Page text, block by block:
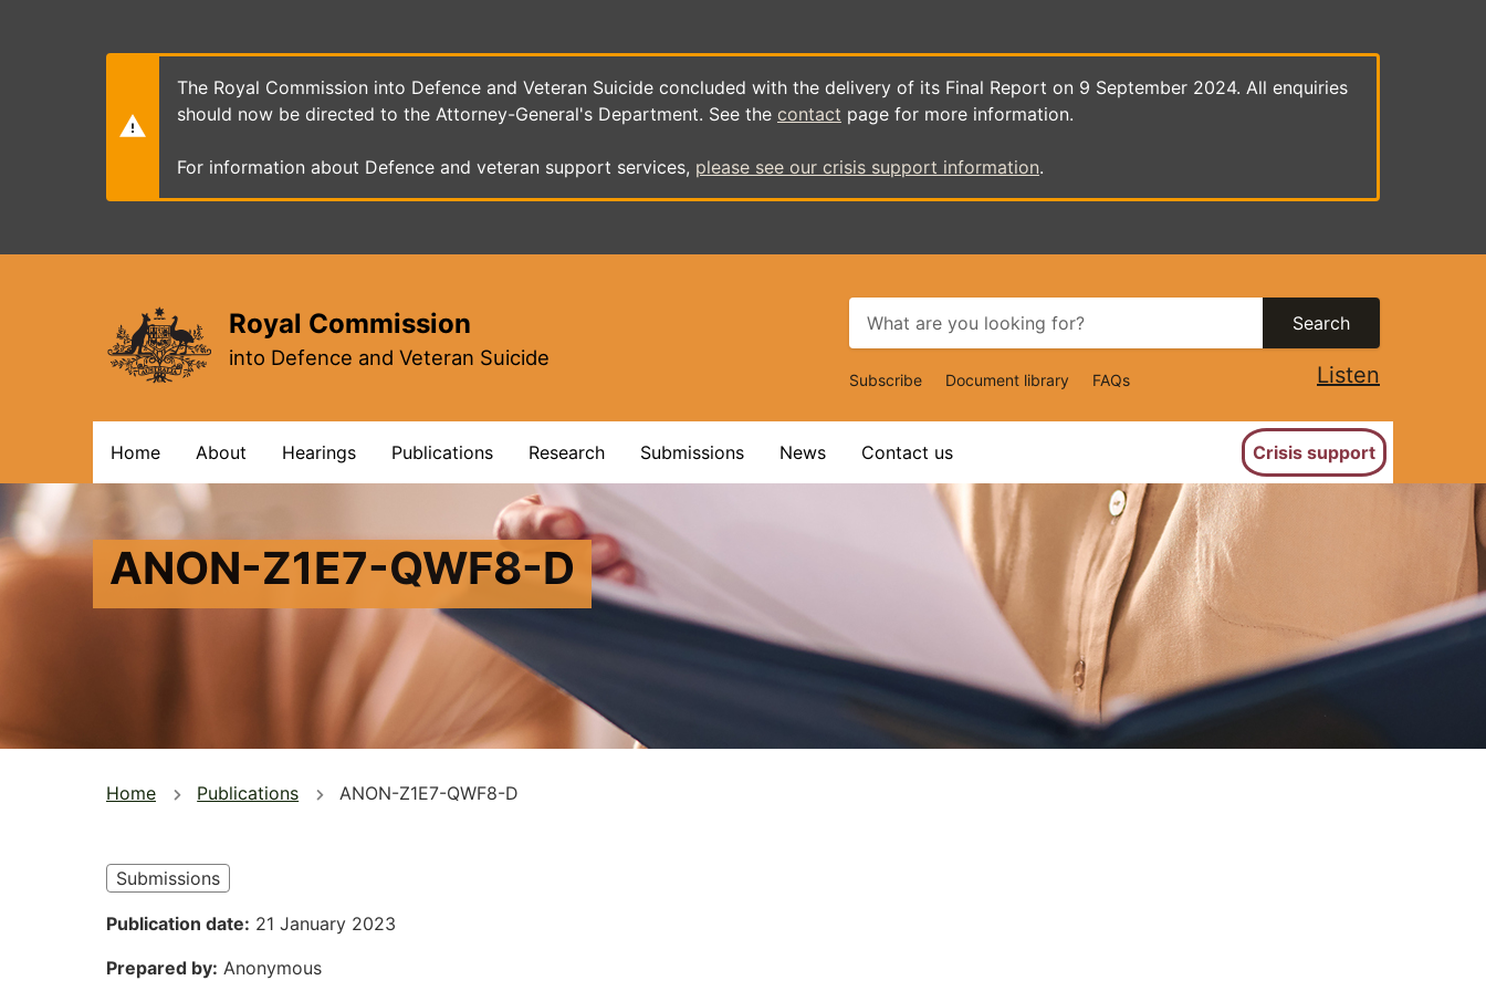
The Royal Commission into Defence and Veteran Suicide concluded with the delivery of its Final Report on 9 September 2024. All enquiries
should now be directed to the Attorney-General's Department. See the contact page for more information.
For information about Defence and veteran support services, please see our crisis support information.
Royal Commission
into Defence and Veteran Suicide
Search
Top
Navigation
Subscribe Document library FAQs Listen
navigation
Home About Hearings Publications Research Submissions News Contact us Crisis support
ANON-Z1E7-QWF8-D
You
here
Home Publications ANON-Z1E7-QWF8-D
Submissions
Publication date 21 January 2023
Prepared by Anonymous